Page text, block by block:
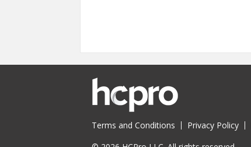
Terms and Conditions Privacy Policy